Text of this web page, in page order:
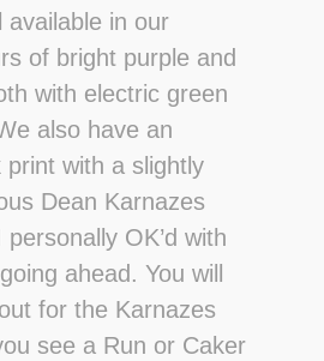
available in our
of bright purple and
with electric green
also have an
print with a slightly
Dean Karnazes
OK’d with
ahead. You will
for the Karnazes
see a Run or Caker